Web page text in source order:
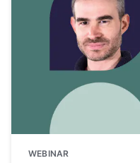
WEBINAR